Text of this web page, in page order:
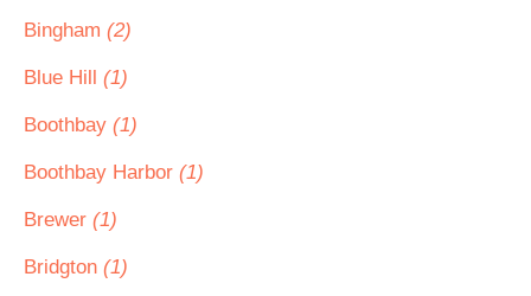
Bingham (2)
Blue Hill (1)
Boothbay (1)
Boothbay Harbor (1)
Brewer (1)
Bridgton (1)